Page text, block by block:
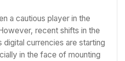
a cautious player in the
recent shifts in the
digital currencies are starting
in the face of mounting